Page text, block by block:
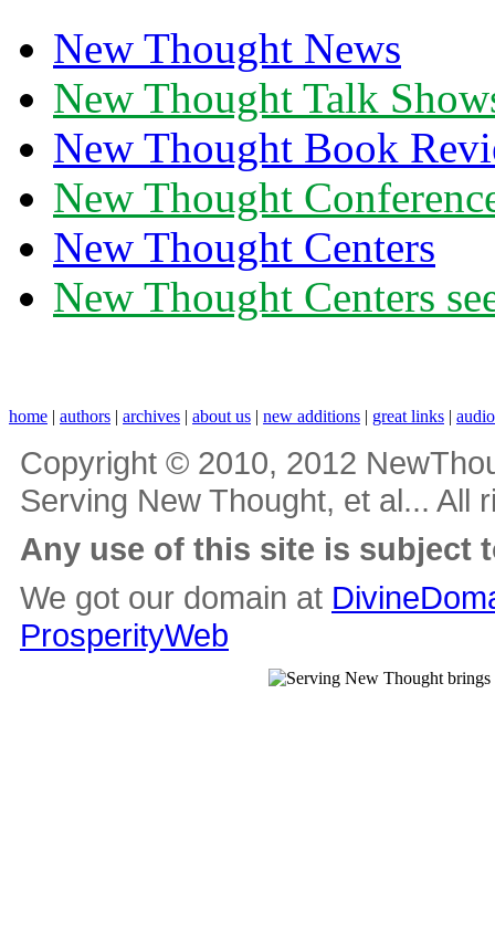
New Thought News
New Thought Talk
New Thought Book
New Thought
New Thought Centers
New Thought Centers
home | authors | archives | about us | new additions | great links |
Copyright © 2010, 2012
Serving New Thought, et al... All
Any use of this site is subject
We got our domain at
ProsperityWeb